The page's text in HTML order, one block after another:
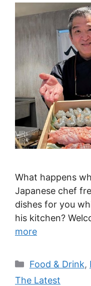
What happens
Japanese chef
dishes for you
his kitchen?
more
Categories
Food & Drink,
The Latest